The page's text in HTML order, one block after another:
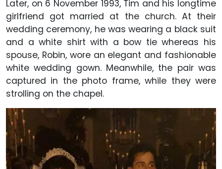
Later, on 6 November 1993, Tim and his longtime
girlfriend got married at the church. At their
wedding ceremony, he was wearing a black suit
and a white shirt with a bow tie whereas his
spouse, Robin, wore an elegant and fashionable
white wedding gown. Meanwhile, the pair was
captured in the photo frame, while they were
strolling on the chapel.